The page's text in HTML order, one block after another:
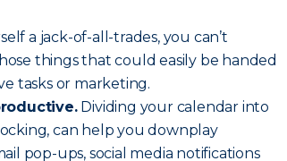
a jack-of-all-trades, you can’t
things that could easily be handed
tasks or marketing.
Dividing your calendar into
can help you downplay
pop-ups, social media notifications